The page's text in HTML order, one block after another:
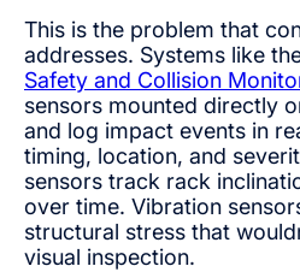
This is the problem that
addresses. Systems like
Safety and Collision
sensors mounted directly
and log impact events in
timing, location, and
sensors track rack
over time. Vibration
structural stress that
visual inspection.